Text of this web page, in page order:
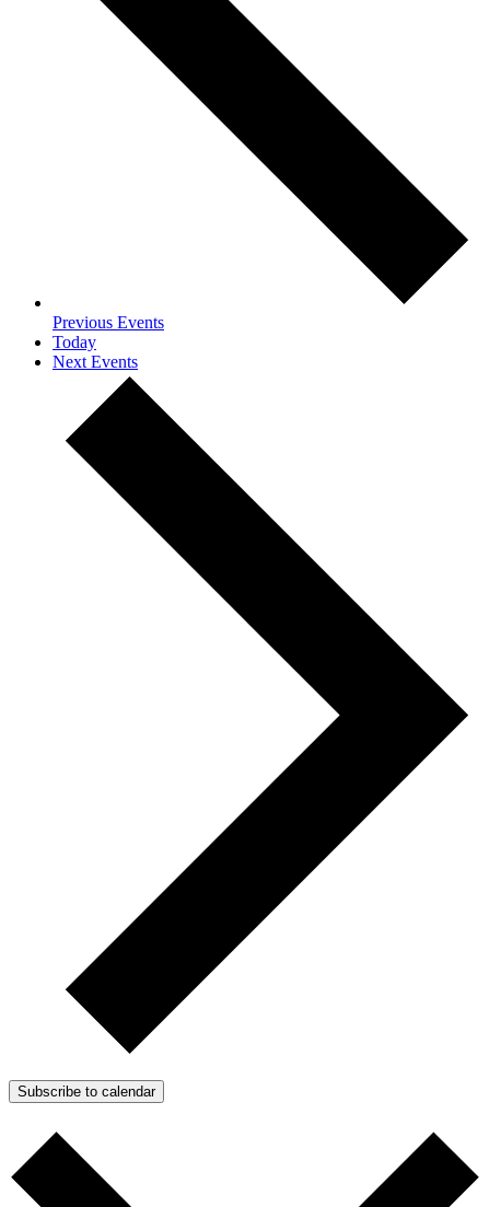
Previous Events
Today
Next Events
Subscribe to calendar